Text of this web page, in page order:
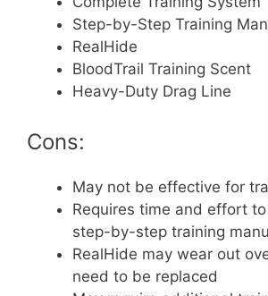
Step-by-Step Training
RealHide
BloodTrail Training Scent
Heavy-Duty Drag Line
Cons:
May not be effective for
Requires time and effort
step-by-step training
RealHide may wear out
need to be replaced